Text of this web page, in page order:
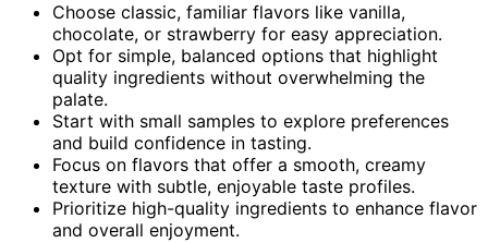
Choose classic, familiar flavors like vanilla,
chocolate, or strawberry for easy appreciation.
Opt for simple, balanced options that highlight
quality ingredients without overwhelming the
palate.
Start with small samples to explore preferences
and build confidence in tasting.
Focus on flavors that offer a smooth, creamy
texture with subtle, enjoyable taste profiles.
Prioritize high-quality ingredients to enhance flavor
and overall enjoyment.